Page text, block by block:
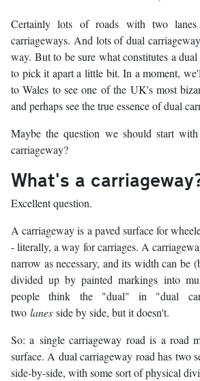
Certainly lots of roads with two
carriageways. And lots of dual
way. But to be sure what constitutes a
to pick it apart a little bit. In a moment,
to Wales to see one of the UK's most
and perhaps see the true essence of dual
Maybe the question we should start
carriageway?
What's a
Excellent question.
A carriageway is a paved surface for
- literally, a way for carriages. A
narrow as necessary, and its width can be
divided up by painted markings into
people think the "dual" in "dual
two lanes side by side, but it doesn't.
So: a single carriageway road is a road
surface. A dual carriageway road has two
side-by-side, with some sort of physical